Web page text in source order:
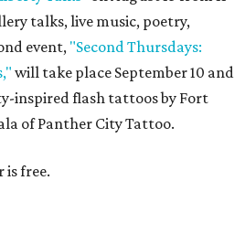
talks, live music, poetry,
event, "Second Thursdays:
will take place September 10 and
inspired flash tattoos by Fort
of Panther City Tattoo.
is free.